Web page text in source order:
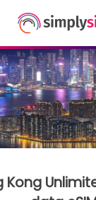
Kong